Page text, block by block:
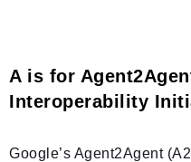
A is for
Interoperability
Google’s Agent2Agent